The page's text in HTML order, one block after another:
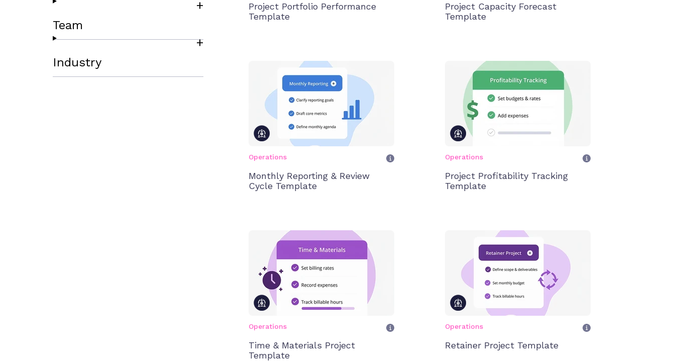
Team
Industry
Project Portfolio Performance
Template
Project Capacity Forecast
Template
Operations
Monthly Reporting & Review
Cycle Template
Operations
Project Profitability Tracking
Template
Operations
Time & Materials Project
Template
Operations
Retainer Project Template